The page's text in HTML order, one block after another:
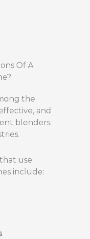
Of A
the
and
blenders
use
include: